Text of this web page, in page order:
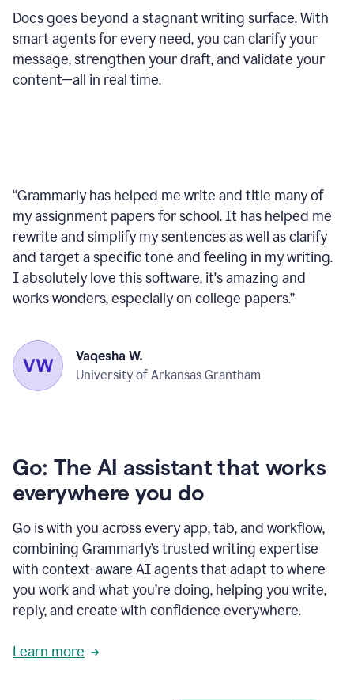
Docs goes beyond a stagnant writing surface. With
smart agents for every need, you can clarify your
message, strengthen your draft, and validate your
content—all in real time.
sales
pitch
“Grammarly has helped me write and title many of
my assignment papers for school. It has helped me
rewrite and simplify my sentences as well as clarify
and target a specific tone and feeling in my writing.
I absolutely love this software, it's amazing and
works wonders, especially on college papers.”
Vaqesha W.
University of Arkansas Grantham
Go: The AI assistant that works
everywhere you do
Go is with you across every app, tab, and workflow,
combining Grammarly’s trusted writing expertise
with context-aware AI agents that adapt to where
you work and what you’re doing, helping you write,
reply, and create with confidence everywhere.
Learn more